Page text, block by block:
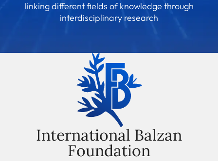
linking different fields of knowledge through
interdisciplinary research
International Balzan
Foundation